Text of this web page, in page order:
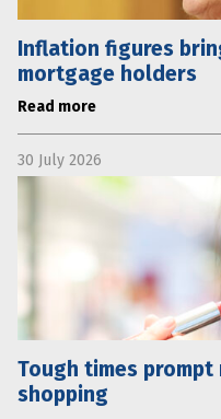
Inflation figures
mortgage holders
Read more
30 July 2026
Tough times prompt
shopping